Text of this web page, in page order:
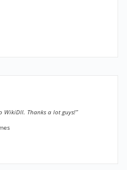
WikiDll. Thanks a lot guys!”